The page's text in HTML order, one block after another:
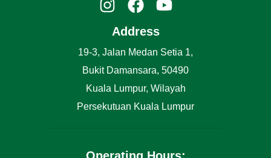
Address
19-3, Jalan Medan Setia 1,
Bukit Damansara, 50490
Kuala Lumpur, Wilayah
Persekutuan Kuala Lumpur